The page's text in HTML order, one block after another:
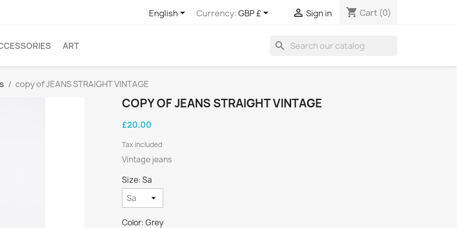
English Currency:GBP £  Sign in shopping_cart Cart (0)
ART search
copy of JEANS STRAIGHT VINTAGE
COPY OF JEANS STRAIGHT VINTAGE
£20.00
Tax included
Vintage jeans
Size: Sa
Color: Grey